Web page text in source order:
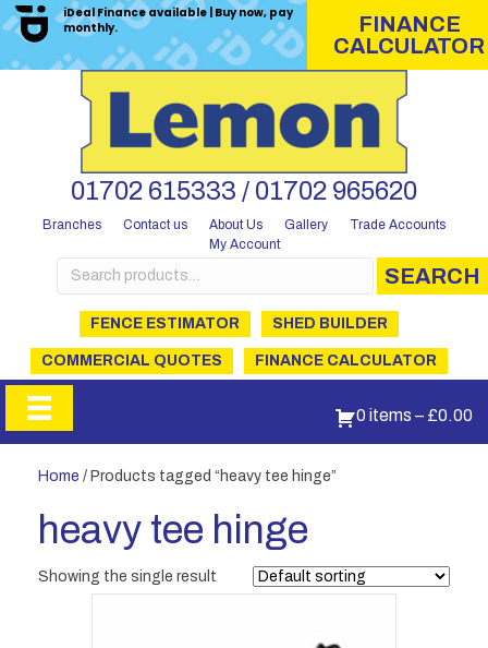
iDeal Finance available | Buy now, pay
monthly.
FINANCE
CALCULATOR
01702 615333 / 01702 965620
Branches Contact us About Us Gallery
Trade Accounts
My Account
Search
for:
SEARCH
FENCE ESTIMATOR SHED BUILDER
COMMERCIAL QUOTES FINANCE CALCULATOR
0 items – £0.00
Home / Products tagged “heavy tee hinge”
heavy tee hinge
Showing the single result